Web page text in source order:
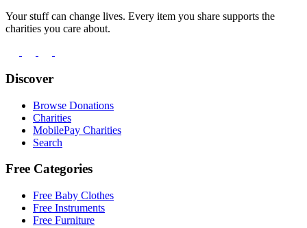
Your stuff can change lives. Every item you share supports the
charities you care about.
Discover
Browse Donations
Charities
MobilePay Charities
Search
Free Categories
Free Baby Clothes
Free Instruments
Free Furniture